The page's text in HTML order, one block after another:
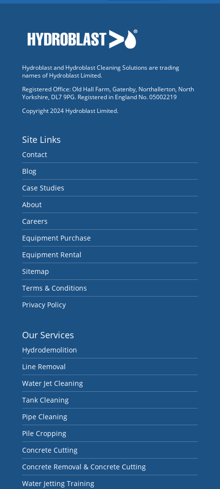
Hydroblast and Hydroblast Cleaning Solutions are trading
names of Hydroblast Limited.
Registered Office: Old Hall Farm, Gatenby, Northallerton, North
Yorkshire, DL7 9PG. Registered in England No. 05002219
Copyright 2024 Hydroblast Limited.
Site Links
Contact
Blog
Case Studies
About
Careers
Equipment Purchase
Equipment Rental
Sitemap
Terms & Conditions
Privacy Policy
Our Services
Hydrodemolition
Line Removal
Water Jet Cleaning
Tank Cleaning
Pipe Cleaning
Pile Cropping
Concrete Cutting
Concrete Removal & Concrete Cutting
Water Jetting Training